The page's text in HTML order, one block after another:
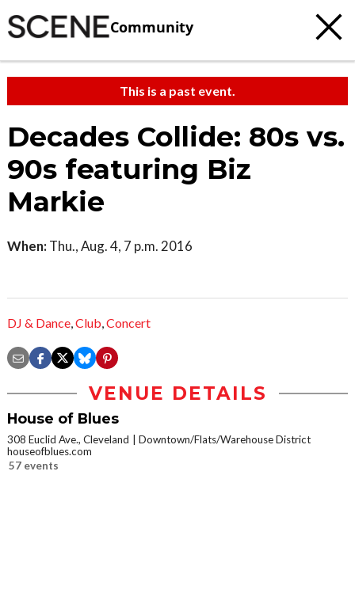
Community
This is a past event.
Decades Collide: 80s vs.
90s featuring Biz
Markie
When: Thu., Aug. 4, 7 p.m. 2016
DJ & Dance,Club,Concert
VENUE DETAILS
House of Blues
308 Euclid Ave., Cleveland
Downtown/Flats/Warehouse District
houseofblues.com
57 events